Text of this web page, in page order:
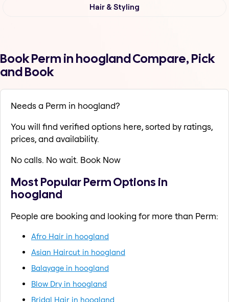
Hair & Styling
Book Perm in hoogland Compare, Pick
and Book
Needs a Perm in hoogland?
You will find verified options here, sorted by ratings,
prices, and availability.
No calls. No wait. Book Now
Most Popular Perm Options in
hoogland
People are booking and looking for more than Perm:
Afro Hair in hoogland
Asian Haircut in hoogland
Balayage in hoogland
Blow Dry in hoogland
Bridal Hair in hoogland